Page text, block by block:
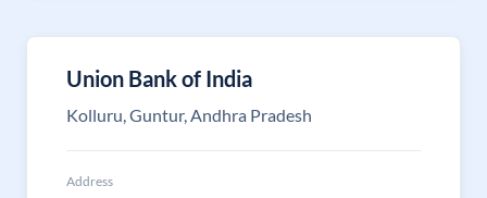
Union Bank of India
Kolluru, Guntur, Andhra Pradesh
Address